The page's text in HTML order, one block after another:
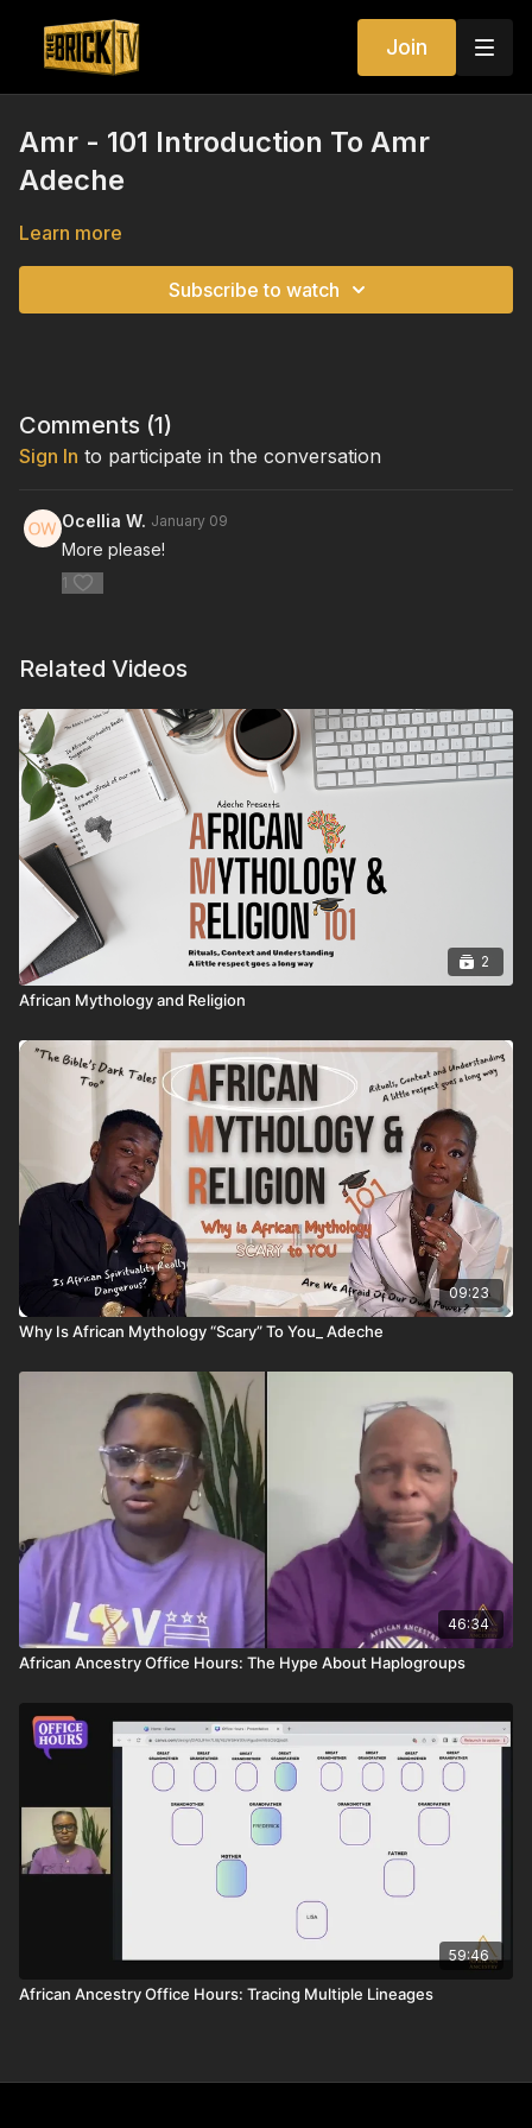
Join
Amr - 101 Introduction To Amr
Adeche
Learn more
Subscribe to watch
Comments (1)
Sign In to participate in the conversation
Ocellia W. January 09
More please!
1
Related Videos
2
African Mythology and Religion
09:23
Why Is African Mythology “Scary” To You_ Adeche
46:34
African Ancestry Office Hours: The Hype About Haplogroups
59:46
African Ancestry Office Hours: Tracing Multiple Lineages